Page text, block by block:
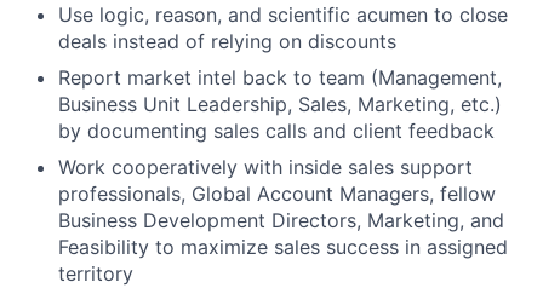
Use logic, reason, and scientific acumen to close
deals instead of relying on discounts
Report market intel back to team (Management,
Business Unit Leadership, Sales, Marketing, etc.)
by documenting sales calls and client feedback
Work cooperatively with inside sales support
professionals, Global Account Managers, fellow
Business Development Directors, Marketing, and
Feasibility to maximize sales success in assigned
territory